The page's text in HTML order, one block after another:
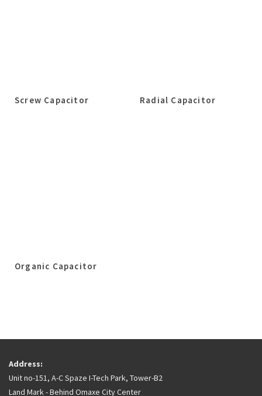
Screw Capacitor Radial Capacitor
Organic Capacitor
Address:
Unit no-151, A-C Spaze I-Tech Park, Tower-B2
Land Mark - Behind Omaxe City Center